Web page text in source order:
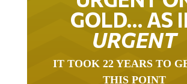
GOLD… AS
URGENT
THIS POINT